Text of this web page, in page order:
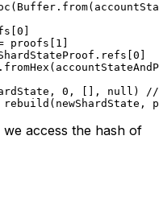
( Buffer . from(
0
proofs 1
. refs 0
. fromHex (
, 0 , [], null ) //
rebuild ( newShardState ,
access the hash of